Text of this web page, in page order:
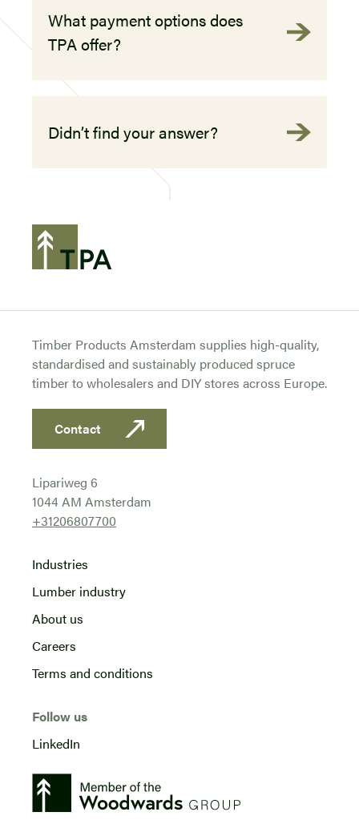
What payment options does
TPA offer?
Didn’t find your answer?
Timber Products Amsterdam supplies high-quality,
standardised and sustainably produced spruce
timber to wholesalers and DIY stores across Europe.
Contact
Lipariweg 6
1044 AM Amsterdam
+31206807700
Industries
Lumber industry
About us
Careers
Terms and conditions
Follow us
LinkedIn